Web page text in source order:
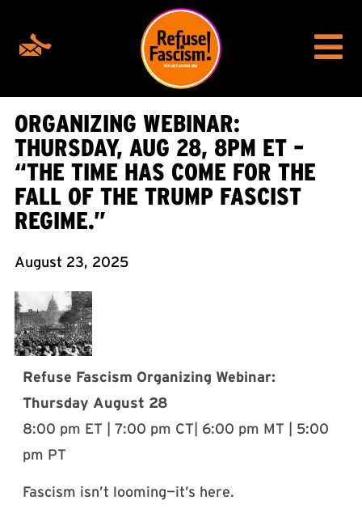
ORGANIZING WEBINAR:
THURSDAY, AUG 28, 8PM ET –
“THE TIME HAS COME FOR THE
FALL OF THE TRUMP FASCIST
REGIME.”
August 23, 2025
Refuse Fascism Organizing Webinar:
Thursday August 28
8:00 pm ET | 7:00 pm CT| 6:00 pm MT | 5:00
pm PT
Fascism isn’t looming—it’s here.